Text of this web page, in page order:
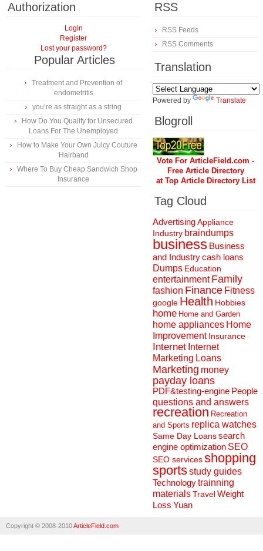
Authorization
Login
Register
Lost your password?
Popular Articles
Treatment and Prevention of
endometritis
you’re as straight as a string
How Do You Qualify for Unsecured
Loans For The Unemployed
How to Make Your Own Juicy Couture
Hairband
Where To Buy Cheap Sandwich Shop
Insurance
RSS
RSS Feeds
RSS Comments
Translation
Powered by Translate
Blogroll
Vote For ArticleField.com -
Free Article Directory
at Top Article Directory List
Tag Cloud
AdvertisingAppliance
Industry braindumps
business Business
and Industrycash loans
Dumps Education
entertainment Family
fashion Finance Fitness
google Health Hobbies
home Home and Garden
home appliances Home
Improvement Insurance
Internet Internet
Marketing Loans
Marketing money
payday loans
PDF&testing-engine People
questions and answers
recreation Recreation
and Sports replica watches
Same Day Loanssearch
engine optimization SEO
SEO servicesshopping
sportsstudy guides
Technologytrainning
materialsTravelWeight
Loss Yuan
Copyright © 2008-2010ArticleField.com